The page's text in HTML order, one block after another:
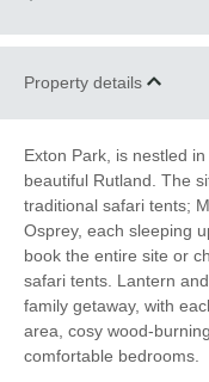
Four dogs allowed
Waterside
Cycling
Walking
Fire Pit / BBQ
Property details
Exton Park, is nestled
beautiful Rutland. The
traditional safari tents;
Osprey, each sleeping
book the entire site or
safari tents. Lantern
family getaway, with
area, cosy wood-
comfortable bedrooms.